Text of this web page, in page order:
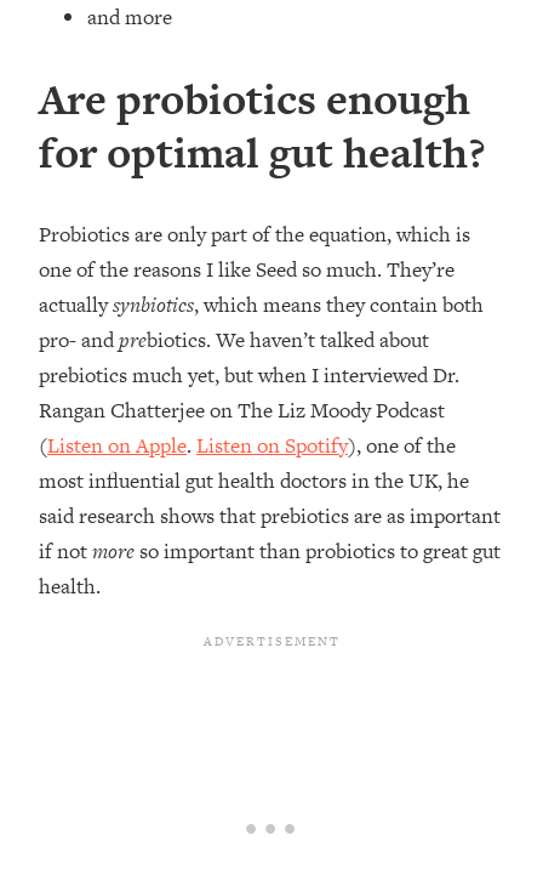
and more
Are probiotics enough
for optimal gut health?
Probiotics are only part of the equation, which is
one of the reasons I like Seed so much. They’re
actuallysynbiotics, which means they contain both
pro- andprebiotics. We haven’t talked about
prebiotics much yet, but when I interviewed Dr.
Rangan Chatterjee on The Liz Moody Podcast
(Listen on Apple. Listen on Spotify), one of the
most influential gut health doctors in the UK, he
said research shows that prebiotics are as important
if notmore so important than probiotics to great gut
health.